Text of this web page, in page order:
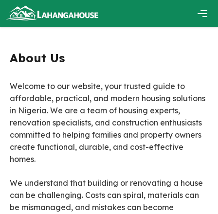
content
About Us
Welcome to our website, your trusted guide to
affordable, practical, and modern housing solutions
in Nigeria. We are a team of housing experts,
renovation specialists, and construction enthusiasts
committed to helping families and property owners
create functional, durable, and cost-effective
homes.
We understand that building or renovating a house
can be challenging. Costs can spiral, materials can
be mismanaged, and mistakes can become